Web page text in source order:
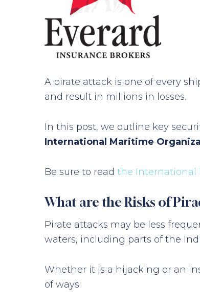
A pirate attack is one of every
and result in millions in losses.
In this post, we outline key
International Maritime
Be sure to read the International
What are the Risks of
Pirate attacks may be less
waters, including parts of the
Whether it is a hijacking or an
of ways: